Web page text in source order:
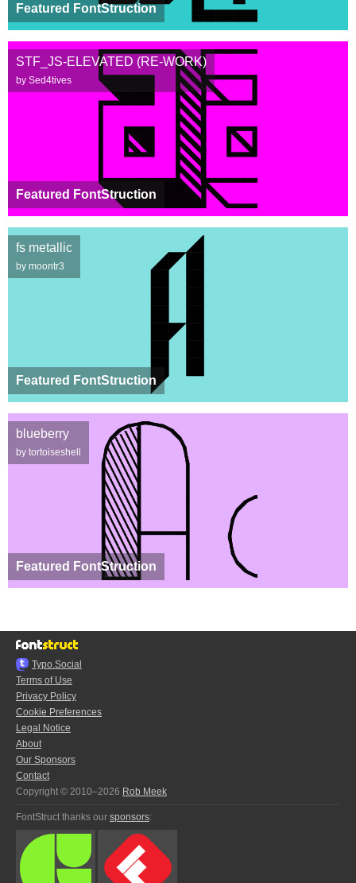
Featured FontStruction
Featured FontStruction
STF_JS-ELEVATED (RE-WORK)
by Sed4tives
Featured FontStruction
fs metallic
by moontr3
Featured FontStruction
blueberry
by tortoiseshell
Typo.Social
Terms of Use
Privacy Policy
Cookie Preferences
Legal Notice
About
Our Sponsors
Contact
Copyright © 2010–2026 Rob Meek
FontStruct thanks our sponsors: